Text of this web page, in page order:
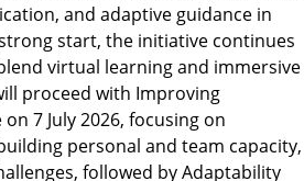
and adaptive guidance in
start, the initiative continues
virtual learning and immersive
proceed with Improving
7 July 2026, focusing on
personal and team capacity,
followed by Adaptability